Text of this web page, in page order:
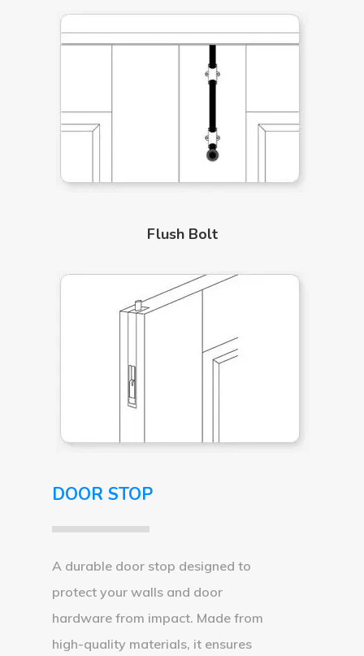
Flush Bolt
DOOR STOP
A durable door stop designed to
protect your walls and door
hardware from impact. Made from
high-quality materials, it ensures